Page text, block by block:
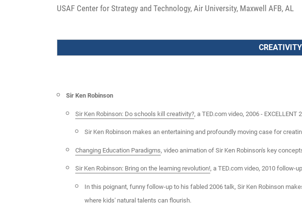
USAF Center for Strategy and Technology, Air University, Maxwell AFB, AL
Sir Ken Robinson
Sir Ken Robinson: Do schools kill creativity?, a TED.com video, 2006 - EXCELLENT
Sir Ken Robinson makes an entertaining and profoundly moving case for
Changing Education Paradigms, video animation of Sir Ken Robinson's key
Sir Ken Robinson: Bring on the learning revolution!, a TED.com video, 2010 follow-
In this poignant, funny follow-up to his fabled 2006 talk, Sir Ken Robinson
where kids' natural talents can flourish.